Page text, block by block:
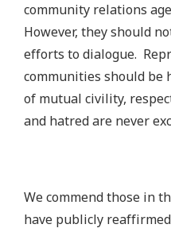
community relations
However, they should
efforts to dialogue.
communities should be
of mutual civility,
and hatred are never
We commend those in
have publicly